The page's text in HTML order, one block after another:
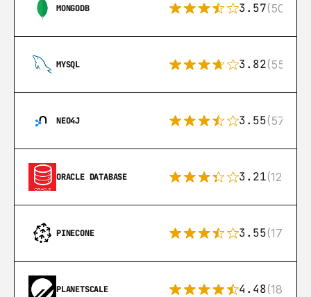
MONGODB 3.57(504)
MYSQL 3.82(553)
NEO4J 3.55(57)
ORACLE DATABASE 3.21(122)
PINECONE 3.55(17)
PLANETSCALE 4.48(183)